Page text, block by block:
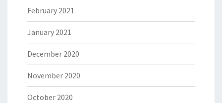
February 2021
January 2021
December 2020
November 2020
October 2020